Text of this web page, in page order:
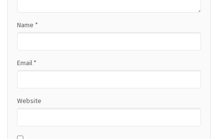
Name *
Email *
Website